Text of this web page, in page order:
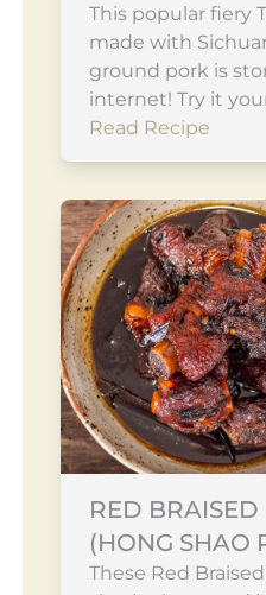
This popular fiery
made with
ground pork is
internet! Try it
Read Recipe
RED
(HONG SHAO
These Red